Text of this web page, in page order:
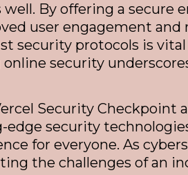
By offering a secure
user engagement and
security protocols is
security
Security Checkpoint
security
for everyone. As
the challenges of an